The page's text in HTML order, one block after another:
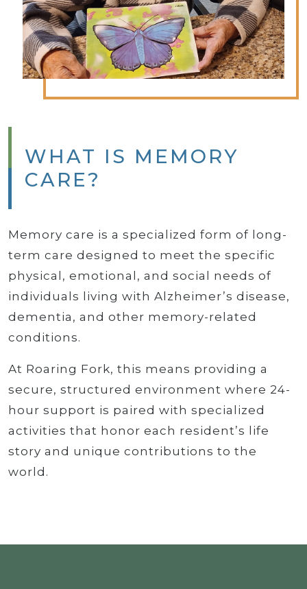
WHAT IS MEMORY
CARE?
Memory care is a specialized form of long-
term care designed to meet the specific
physical, emotional, and social needs of
individuals living with Alzheimer’s disease,
dementia, and other memory-related
conditions.
At Roaring Fork, this means providing a
secure, structured environment where 24-
hour support is paired with specialized
activities that honor each resident’s life
story and unique contributions to the
world.